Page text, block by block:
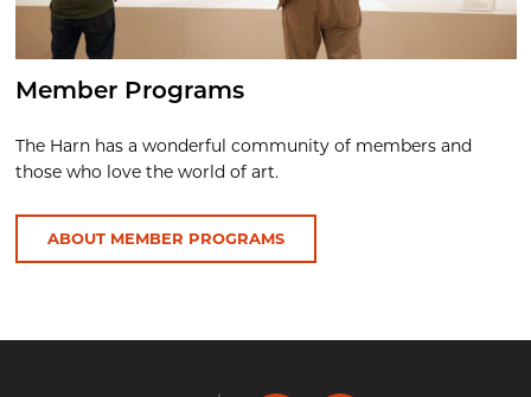
Member Programs
The Harn has a wonderful community of members and
those who love the world of art.
ABOUT MEMBER PROGRAMS